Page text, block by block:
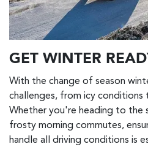
GET WINTER
With the change of season
challenges, from icy
Whether you're heading to the
frosty morning commutes,
handle all driving conditions is